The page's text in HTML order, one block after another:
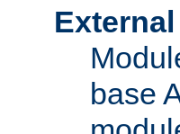
External
base